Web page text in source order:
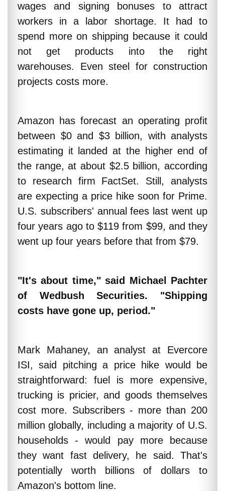
wages and signing bonuses to attract
workers in a labor shortage. It had to
spend more on shipping because it could
not get products into the right
warehouses. Even steel for construction
projects costs more.
Amazon has forecast an operating profit
between $0 and $3 billion, with analysts
estimating it landed at the higher end of
the range, at about $2.5 billion, according
to research firm FactSet. Still, analysts
are expecting a price hike soon for Prime.
U.S. subscribers' annual fees last went up
four years ago to $119 from $99, and they
went up four years before that from $79.
"It's about time," said Michael Pachter
of Wedbush Securities. "Shipping
costs have gone up, period."
Mark Mahaney, an analyst at Evercore
ISI, said pitching a price hike would be
straightforward: fuel is more expensive,
trucking is pricier, and goods themselves
cost more. Subscribers - more than 200
million globally, including a majority of U.S.
households - would pay more because
they want fast delivery, he said. That's
potentially worth billions of dollars to
Amazon's bottom line.